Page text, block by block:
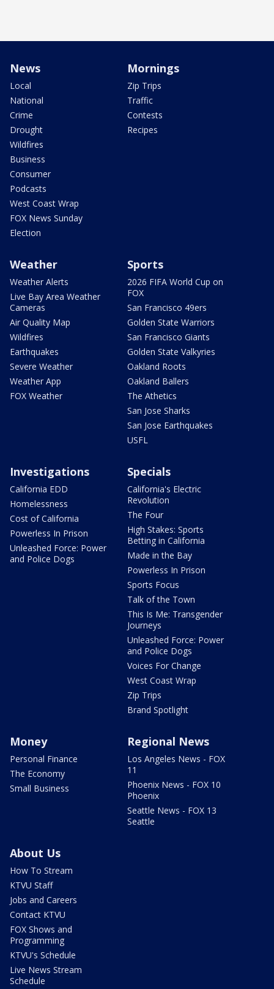
News
Local
National
Crime
Drought
Wildfires
Business
Consumer
Podcasts
West Coast Wrap
FOX News Sunday
Election
Mornings
Zip Trips
Traffic
Contests
Recipes
Weather
Weather Alerts
Live Bay Area Weather
Cameras
Air Quality Map
Wildfires
Earthquakes
Severe Weather
Weather App
FOX Weather
Sports
2026 FIFA World Cup on
FOX
San Francisco 49ers
Golden State Warriors
San Francisco Giants
Golden State Valkyries
Oakland Roots
Oakland Ballers
The Athetics
San Jose Sharks
San Jose Earthquakes
USFL
Investigations
California EDD
Homelessness
Cost of California
Powerless In Prison
Unleashed Force: Power
and Police Dogs
Specials
California's Electric
Revolution
The Four
High Stakes: Sports
Betting in California
Made in the Bay
Powerless In Prison
Sports Focus
Talk of the Town
This Is Me: Transgender
Journeys
Unleashed Force: Power
and Police Dogs
Voices For Change
West Coast Wrap
Zip Trips
Brand Spotlight
Money
Personal Finance
The Economy
Small Business
Regional News
Los Angeles News - FOX
11
Phoenix News - FOX 10
Phoenix
Seattle News - FOX 13
Seattle
About Us
How To Stream
KTVU Staff
Jobs and Careers
Contact KTVU
FOX Shows and
Programming
KTVU's Schedule
Live News Stream
Schedule